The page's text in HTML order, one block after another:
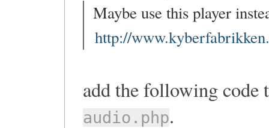
Maybe use this player
http://
add the following code
audio.php.